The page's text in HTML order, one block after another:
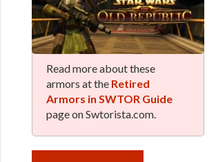
Read more about these
armors at the Retired
Armors in SWTOR Guide
page on Swtorista.com.